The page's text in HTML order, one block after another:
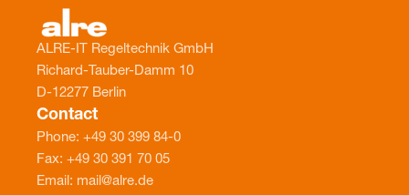
ALRE-IT Regeltechnik GmbH
Richard-Tauber-Damm 10
D-12277 Berlin
Contact
Phone: +49 30 399 84-0
Fax: +49 30 391 70 05
Email: mail@alre.de